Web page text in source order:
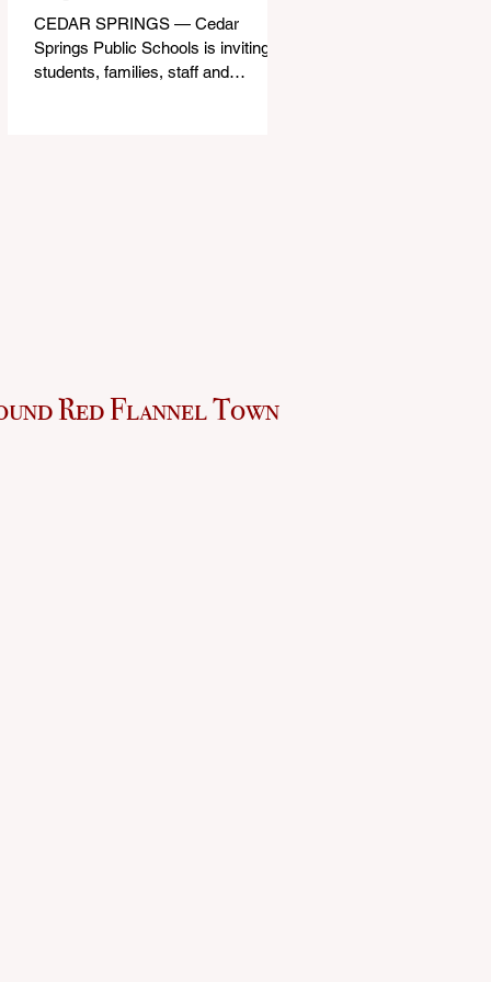
CEDAR SPRINGS — Cedar
Springs Public Schools is inviting
students, families, staff and
Red Flannel Town